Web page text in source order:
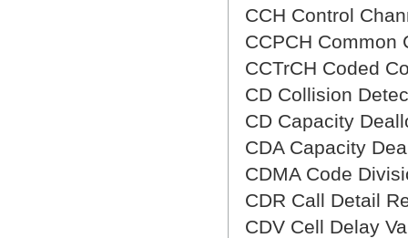
CCH Control
CCPCH Common
CCTrCH Coded
CD Collision
CD Capacity
CDA Capacity
CDMA Code
CDR Call Detail
CDV Cell Delay